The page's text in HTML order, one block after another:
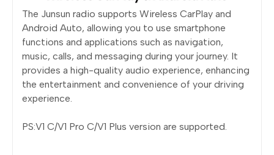
The Junsun radio supports Wireless CarPlay and
Android Auto, allowing you to use smartphone
functions and applications such as navigation,
music, calls, and messaging during your journey. It
provides a high-quality audio experience, enhancing
the entertainment and convenience of your driving
experience.
PS:V1 C/V1 Pro C/V1 Plus version are supported.